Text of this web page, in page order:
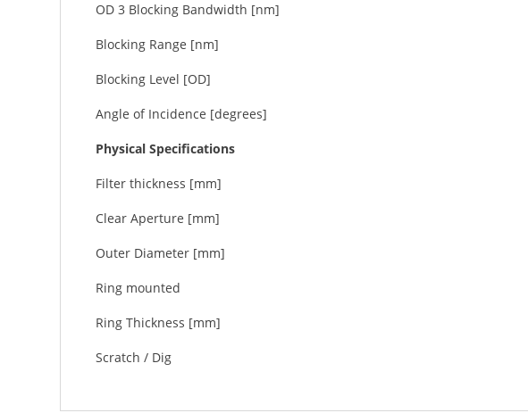
OD 3 Blocking Bandwidth [nm]
Blocking Range [nm]
Blocking Level [OD]
Angle of Incidence [degrees]
Physical Specifications
Filter thickness [mm]
Clear Aperture [mm]
Outer Diameter [mm]
Ring mounted
Ring Thickness [mm]
Scratch / Dig